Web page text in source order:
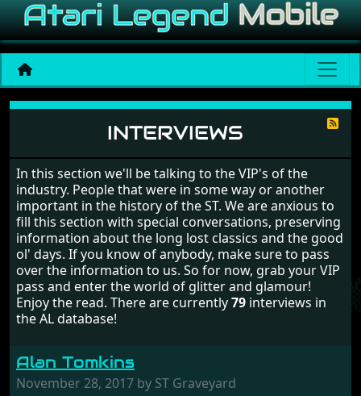
Interviews
INTERVIEWS
In this section we'll be talking to the VIP's of the
industry. People that were in some way or another
important in the history of the ST. We are anxious to
fill this section with special conversations, preserving
information about the long lost classics and the good
ol' days. If you know of anybody, make sure to pass
over the information to us. So for now, grab your VIP
pass and enter the world of glitter and glamour!
Enjoy the read. There are currently79 interviews in
the AL database!
Alan Tomkins
November 28, 2017 by ST Graveyard